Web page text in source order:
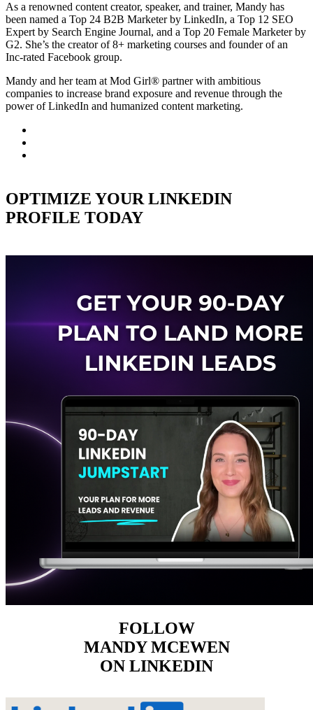
As a renowned content creator, speaker, and trainer, Mandy has
been named a Top 24 B2B Marketer by LinkedIn, a Top 12 SEO
Expert by Search Engine Journal, and a Top 20 Female Marketer by
G2. She’s the creator of 8+ marketing courses and founder of an
Inc-rated Facebook group.
Mandy and her team at Mod Girl® partner with ambitious
companies to increase brand exposure and revenue through the
power of LinkedIn and humanized content marketing.
OPTIMIZE YOUR LINKEDIN
PROFILE TODAY
FOLLOW
MANDY MCEWEN
ON LINKEDIN